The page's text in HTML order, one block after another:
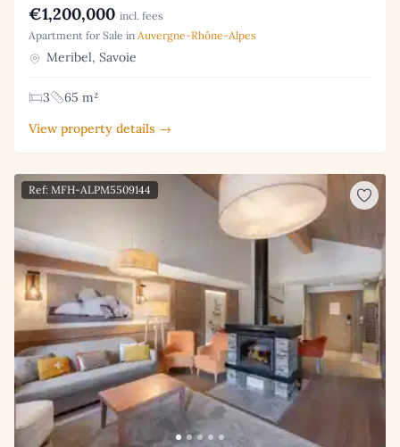
€1,200,000 incl. fees
Apartment for Sale in Auvergne-Rhône-Alpes
Meribel, Savoie
3
65 m²
View property details →
Ref: MFH-ALPM5509144